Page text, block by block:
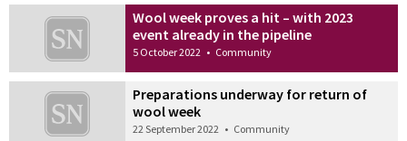
Wool week proves a hit – with 2023
event already in the pipeline
5 October 2022 • Community
Preparations underway for return of
wool week
22 September 2022 • Community